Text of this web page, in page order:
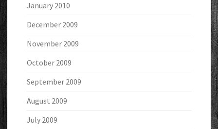
January 2010
December 2009
November 2009
October 2009
September 2009
August 2009
July 2009